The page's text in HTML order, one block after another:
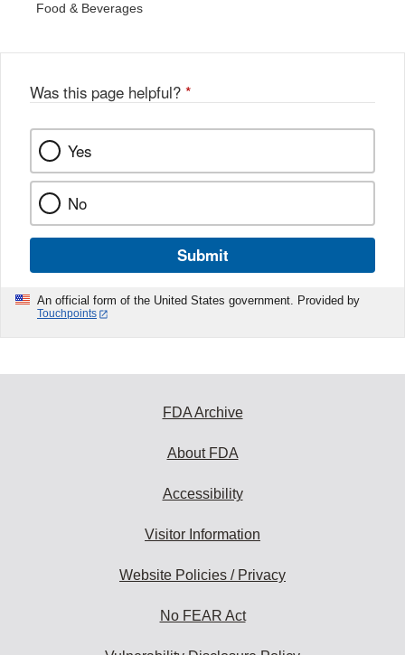
Food & Beverages
Was this page helpful? *
Yes
No
Submit
An official form of the United States government. Provided by
Touchpoints
FDA Archive
About FDA
Accessibility
Visitor Information
Website Policies / Privacy
No FEAR Act